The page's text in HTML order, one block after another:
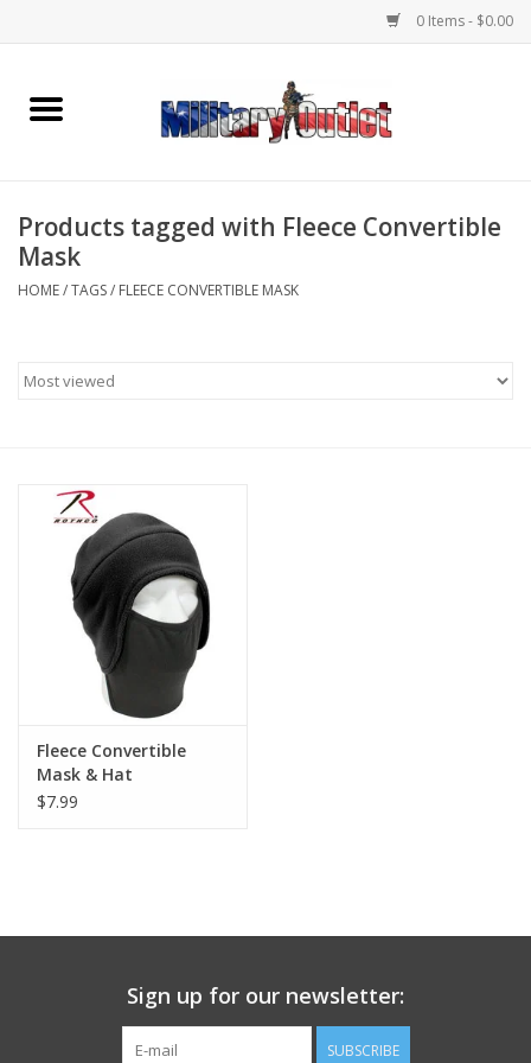
0 Items - $0.00
Home
Memorabilia
Clothing
Knives & Flashlights +
Footwear
Book an appointment
Book an appointment
Products tagged with Fleece Convertible
Mask
HOME/TAGS/ FLEECE CONVERTIBLE MASK
Fleece Convertible
Mask & Hat
$7.99
Sign up for our newsletter:
SUBSCRIBE